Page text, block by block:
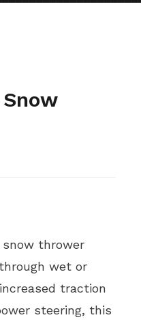
snow thrower
wet or
traction
steering, this